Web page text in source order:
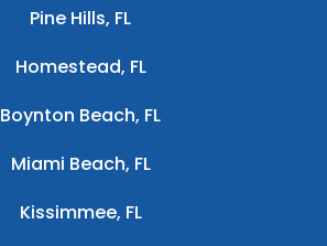
Pine Hills, FL
Homestead, FL
Boynton Beach, FL
Miami Beach, FL
Kissimmee, FL